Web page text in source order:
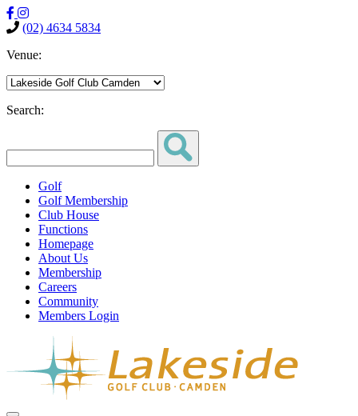
(02) 4634 5834
Venue:
Search:
Golf
Golf Membership
Club House
Functions
Homepage
About Us
Membership
Careers
Community
Members Login